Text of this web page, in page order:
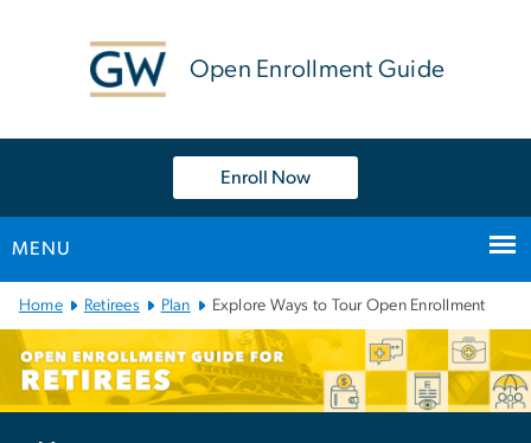
Open Enrollment Guide
Enroll Now
MENU
Main
Bootstrap
Navigation
Home Retirees Plan Explore Ways to Tour Open Enrollment